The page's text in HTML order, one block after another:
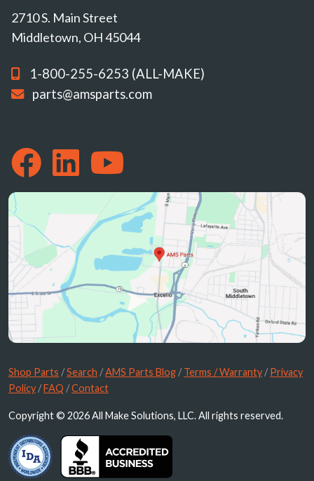
2710 S. Main Street
Middletown, OH 45044
1-800-255-6253 (ALL-MAKE)
parts@amsparts.com
Shop Parts /Search /AMS Parts Blog /Terms / Warranty /Privacy
Policy /FAQ /Contact
Copyright © 2026 All Make Solutions, LLC. All rights reserved.